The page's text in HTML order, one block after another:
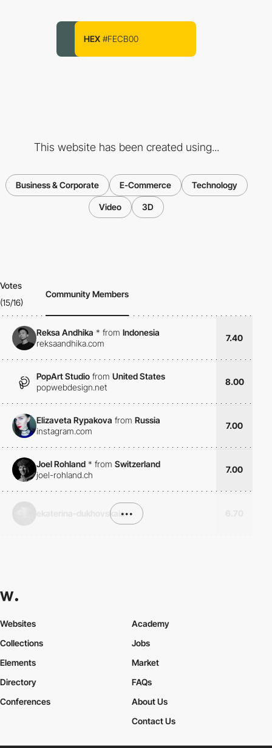
HEX #FECB00
This website has been created using...
Business & Corporate E-Commerce Technology
Video 3D
Votes
(15/16)
Community Members
Reksa Andhika * from Indonesia
reksaandhika.com
7.40
PopArt Studio from United States
popwebdesign.net
8.00
Elizaveta Rypakova from Russia
instagram.com
7.00
Joel Rohland * from Switzerland
joel-rohland.ch
7.00
ekaterina-dukhovskaia•••
Websites
Collections
Elements
Academy
Jobs
Market
Directory
Conferences
FAQs
About Us
Contact Us